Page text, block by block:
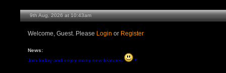
9th Aug, 2026 at 10:43am
Welcome, Guest. Please Login or Register
News:
Join today and enjoy many new features
!!